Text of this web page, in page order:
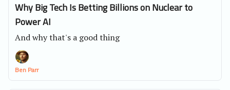
Why Big Tech Is Betting Billions on Nuclear to
Power AI
And why that's a good thing
Ben Parr